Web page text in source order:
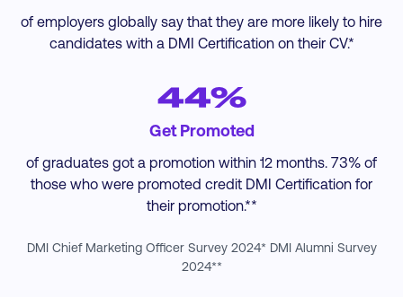
of employers globally say that they are more likely to hire
candidates with a DMI Certification on their CV.*
44%
Get Promoted
of graduates got a promotion within 12 months. 73% of
those who were promoted credit DMI Certification for
their promotion.**
DMI Chief Marketing Officer Survey 2024* DMI Alumni Survey
2024**